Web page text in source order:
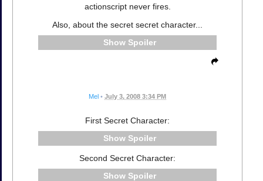
actionscript never fires.
Also, about the secret secret character...
Spoiler
Mel • July 3, 2008 3:34 PM
First Secret Character:
Spoiler
Second Secret Character:
Spoiler